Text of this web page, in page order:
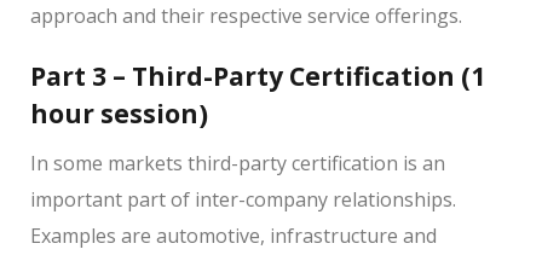
approach and their respective service offerings.
Part 3 – Third-Party Certification (1
hour session)
In some markets third-party certification is an
important part of inter-company relationships.
Examples are automotive, infrastructure and